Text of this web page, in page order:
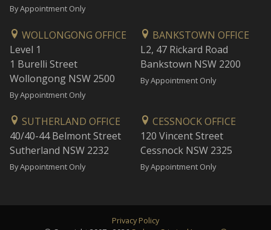
By Appointment Only
WOLLONGONG OFFICE
Level 1
1 Burelli Street
Wollongong NSW 2500
By Appointment Only
BANKSTOWN OFFICE
L2, 47 Rickard Road
Bankstown NSW 2200
By Appointment Only
SUTHERLAND OFFICE
40/40-44 Belmont Street
Sutherland NSW 2232
By Appointment Only
CESSNOCK OFFICE
120 Vincent Street
Cessnock NSW 2325
By Appointment Only
Privacy Policy